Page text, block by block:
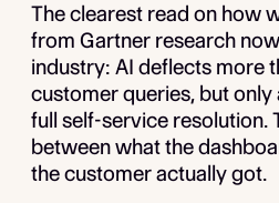
The clearest read on how
from Gartner research
industry: AI deflects more
customer queries, but only
full self-service resolution.
between what the
the customer actually got.